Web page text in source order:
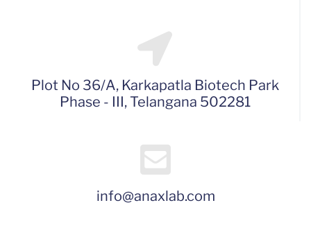
Plot No 36/A, Karkapatla Biotech Park
Phase - III, Telangana 502281
info@anaxlab.com